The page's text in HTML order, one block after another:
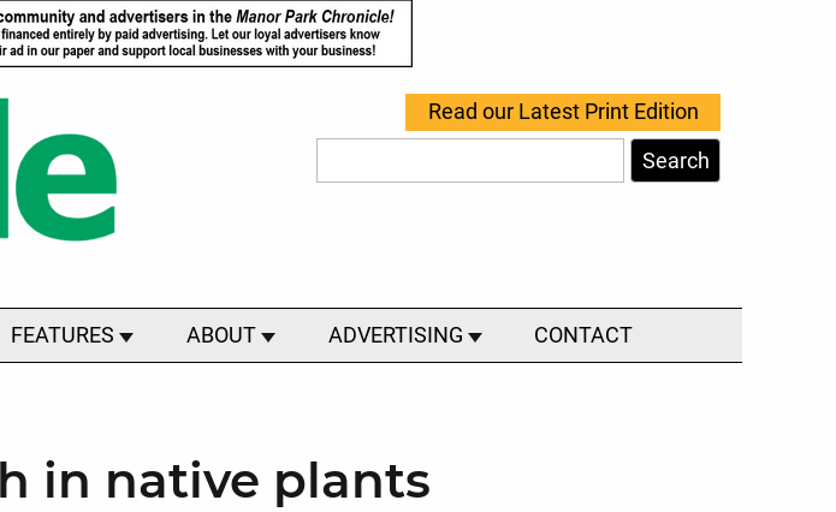
Read our Latest Print Edition
Search
FEATURES ABOUT ADVERTISING CONTACT
in native plants